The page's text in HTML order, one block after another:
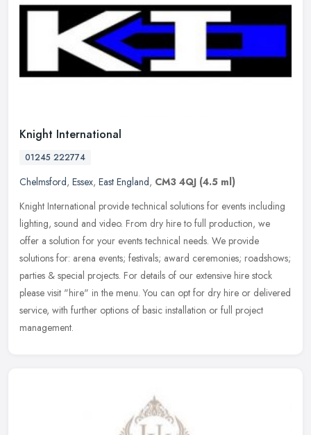
Knight International
01245 222774
Chelmsford, Essex, East England, CM3 4QJ (4.5 ml)
Knight International provide technical solutions for events including
lighting, sound and video. From dry hire to full production, we
offer a solution for your events technical needs. We provide
solutions for: arena events; festivals; award ceremonies; roadshows;
parties & special projects. For details of our extensive hire stock
please visit "hire" in the menu. You can opt for dry hire or delivered
service, with further options of basic installation or full project
management.